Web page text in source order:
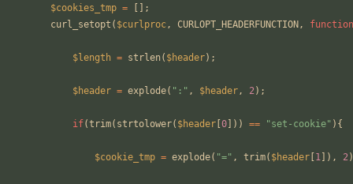
$cookies_tmp =
[];
curl_setopt ( $curlproc, CURLOPT_HEADERFUNCTION , function
$length = strlen( $header);
$header = explode( " : " , $header, 2);
if(trim( strtolower( $header 0 ])) == "set-cookie" ){
$cookie_tmp = explode( "=" , trim( $header 1 ]), 2